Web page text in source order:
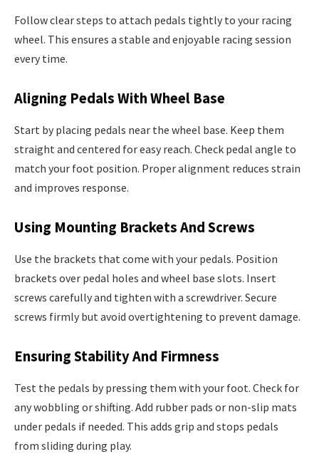
Follow clear steps to attach pedals tightly to your racing
wheel. This ensures a stable and enjoyable racing session
every time.
Aligning Pedals With Wheel Base
Start by placing pedals near the wheel base. Keep them
straight and centered for easy reach. Check pedal angle to
match your foot position. Proper alignment reduces strain
and improves response.
Using Mounting Brackets And Screws
Use the brackets that come with your pedals. Position
brackets over pedal holes and wheel base slots. Insert
screws carefully and tighten with a screwdriver. Secure
screws firmly but avoid overtightening to prevent damage.
Ensuring Stability And Firmness
Test the pedals by pressing them with your foot. Check for
any wobbling or shifting. Add rubber pads or non-slip mats
under pedals if needed. This adds grip and stops pedals
from sliding during play.